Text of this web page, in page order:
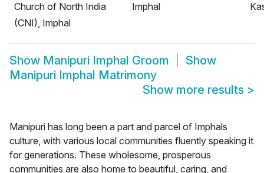
Church of North India
(CNI), Imphal
Imphal
Show Manipuri Imphal Groom
Show
Manipuri Imphal Matrimony
Show more results >
Manipuri has long been a part and parcel of Imphals
culture, with various local communities fluently speaking it
for generations. These wholesome, prosperous
communities are also home to beautiful, caring, and